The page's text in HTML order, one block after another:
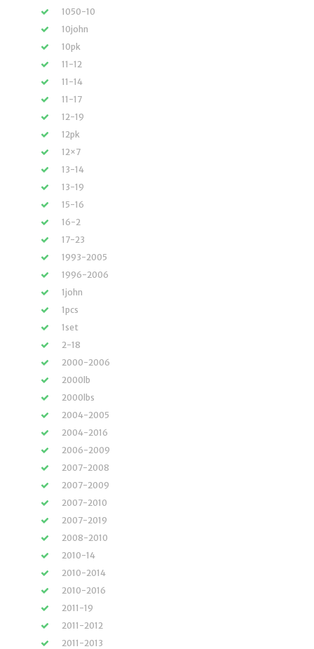
1050-10
10john
10pk
11-12
11-14
11-17
12-19
12pk
12×7
13-14
13-19
15-16
16-2
17-23
1993-2005
1996-2006
1john
1pcs
1set
2-18
2000-2006
2000lb
2000lbs
2004-2005
2004-2016
2006-2009
2007-2008
2007-2009
2007-2010
2007-2019
2008-2010
2010-14
2010-2014
2010-2016
2011-19
2011-2012
2011-2013